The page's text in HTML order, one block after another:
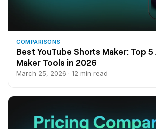
COMPARISONS
Best YouTube Shorts Maker: Top 5
Maker Tools in 2026
March 25, 2026 · 12 min read